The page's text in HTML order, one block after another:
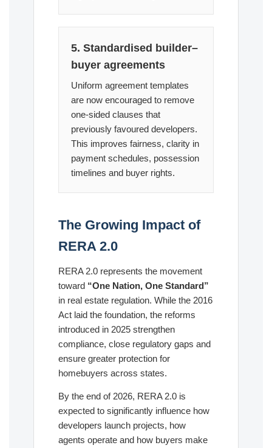
5. Standardised builder–
buyer agreements
Uniform agreement templates
are now encouraged to remove
one-sided clauses that
previously favoured developers.
This improves fairness, clarity in
payment schedules, possession
timelines and buyer rights.
The Growing Impact of
RERA 2.0
RERA 2.0 represents the movement
toward “One Nation, One Standard”
in real estate regulation. While the 2016
Act laid the foundation, the reforms
introduced in 2025 strengthen
compliance, close regulatory gaps and
ensure greater protection for
homebuyers across states.
By the end of 2026, RERA 2.0 is
expected to significantly influence how
developers launch projects, how
agents operate and how buyers make